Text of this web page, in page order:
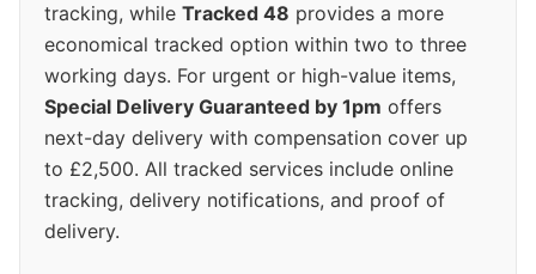
tracking, while Tracked 48 provides a more
economical tracked option within two to three
working days. For urgent or high-value items,
Special Delivery Guaranteed by 1pm offers
next-day delivery with compensation cover up
to £2,500. All tracked services include online
tracking, delivery notifications, and proof of
delivery.